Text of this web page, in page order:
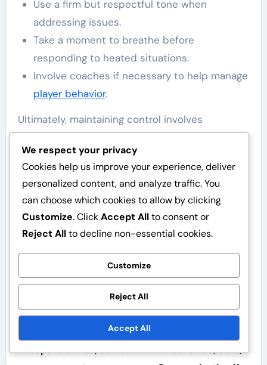
Use a firm but respectful tone when
addressing issues.
Take a moment to breathe before
responding to heated situations.
Involve coaches if necessary to help manage
player behavior.
Ultimately, maintaining control involves
balancing authority with approachability.
Umpires who can effectively manage difficult
players while promoting a positive atmosphere
will enhance the overall game experience.
Post
navigation
Savannah Banana
Baseball Umpire
Guidelines: Umpire
responsibilities, Game
Baseball Umpire
Guidelines: Signaling
mechanics, Calls,
We respect your privacy
Cookies help us improve your experience, deliver
personalized content, and analyze traffic. You
can choose which cookies to allow by clicking
Customize. ClickAccept Allto consent or
Reject Allto decline non-essential cookies.
Customize
Reject All
Accept All